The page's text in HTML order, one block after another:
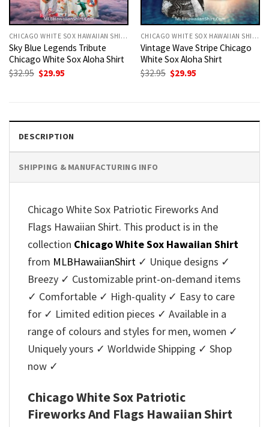
CHICAGO WHITE SOX HAWAIIAN SHIRT
Sky Blue Legends Tribute
Chicago White Sox Aloha Shirt
$32.95 Original
$29.95
CHICAGO WHITE SOX HAWAIIAN SHIRT
Vintage Wave Stripe Chicago
White Sox Aloha Shirt
$32.95 Original
$29.95
DESCRIPTION
SHIPPING & MANUFACTURING INFO
Chicago White Sox Patriotic Fireworks And
Flags Hawaiian Shirt. This product is in the
collection Chicago White Sox Hawaiian Shirt
from MLBHawaiianShirt ✓ Unique designs ✓
Breezy ✓ Customizable print-on-demand items
✓ Comfortable ✓ High-quality ✓ Easy to care
for ✓ Limited edition pieces ✓ Available in a
range of colours and styles for men, women ✓
Uniquely yours ✓ Worldwide Shipping ✓ Shop
now ✓
Chicago White Sox Patriotic
Fireworks And Flags Hawaiian Shirt